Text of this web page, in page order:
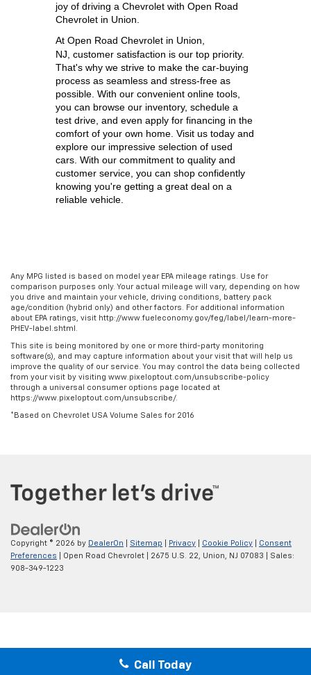
joy of driving a Chevrolet with Open Road
Chevrolet in Union.
At Open Road Chevrolet in Union,
NJ, customer satisfaction is our top priority.
That's why we strive to make the car-buying
process as seamless and stress-free as
possible. With our convenient online tools,
you can browse our inventory, schedule a
test drive, and even apply for financing in the
comfort of your own home. Visit us today and
explore our impressive selection of used
cars. With our commitment to quality and
customer service, you can shop confidently
knowing you're getting a great deal on a
reliable vehicle.
Any MPG listed is based on model year EPA mileage ratings. Use for
comparison purposes only. Your actual mileage will vary, depending on how
you drive and maintain your vehicle, driving conditions, battery pack
age/condition (hybrid only) and other factors. For additional information
about EPA ratings, visit http://www.fueleconomy.gov/feg/label/learn-more-
PHEV-label.shtml.
This site is being monitored by one or more third-party monitoring
software(s), and may capture information about your visit that will help us
improve the quality of our service. You may control the data being collected
from your visit by visiting www.pixeloptout.com/unsubscribe-policy
through a universal consumer options page located at
https://www.pixeloptout.com/unsubscribe/.
*Based on Chevrolet USA Volume Sales for 2016
Call Today
Copyright © 2026 by DealerOn Sitemap Privacy Cookie Policy
Consent
Preferences | Open Road Chevrolet 2675 U.S. 22, Union, NJ 07083 | Sales:
908-349-1223